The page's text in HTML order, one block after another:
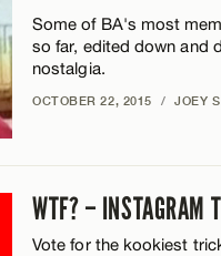
Some of BA's most
so far, edited down and
nostalgia.
OCTOBER 22, 2015 / JOEY
WTF? – INSTAGRAM
Vote for the kookiest